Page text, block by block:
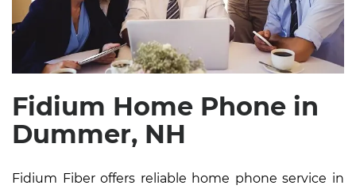
Fidium Home Phone in
Dummer, NH
Fidium Fiber offers reliable home phone service in